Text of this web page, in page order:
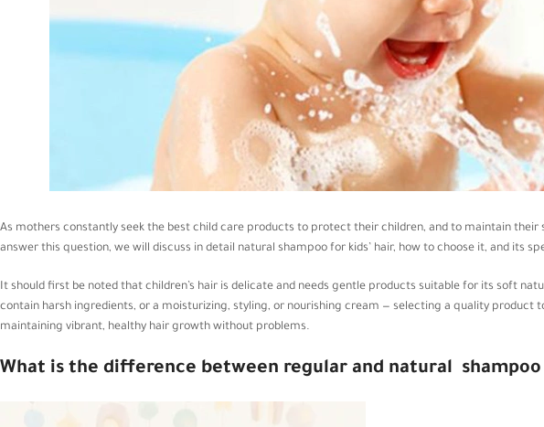
As mothers constantly seek the best child care products to protect their children, and to maintain their
answer this question, we will discuss in detail natural shampoo for kids’ hair, how to choose it, and its
It should first be noted that children’s hair is delicate and needs gentle products suitable for its soft
contain harsh ingredients, or a moisturizing, styling, or nourishing cream — selecting a quality product
maintaining vibrant, healthy hair growth without problems.
What is the difference between regular and natural